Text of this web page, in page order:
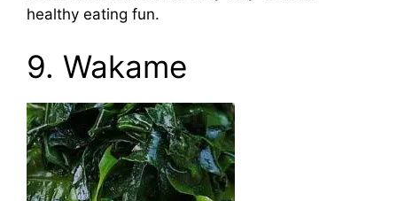
healthy eating fun.
9. Wakame